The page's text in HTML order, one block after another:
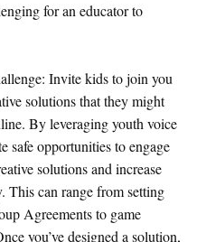
for an educator to
Invite kids to join you
solutions that they might
By leveraging youth voice
safe opportunities to engage
solutions and increase
This can range from setting
Agreements to game
you’ve designed a solution,